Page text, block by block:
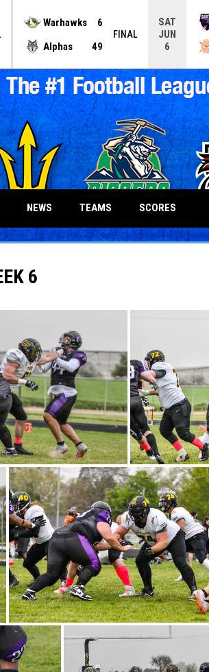
Warhawks
6
Alphas
49
FINAL
SAT
JUN
6
NEWS TEAMS SCORES
6